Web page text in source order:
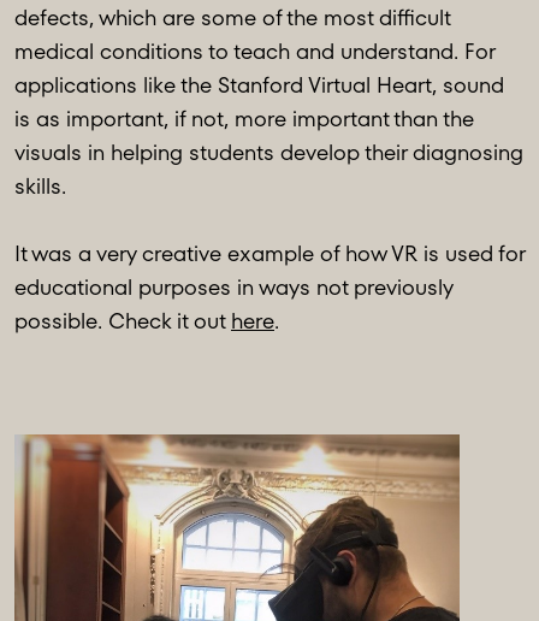
defects, which are some of the most difficult
medical conditions to teach and understand. For
applications like the Stanford Virtual Heart, sound
is as important, if not, more important than the
visuals in helping students develop their diagnosing
skills.
It was a very creative example of how VR is used for
educational purposes in ways not previously
possible. Check it out here.